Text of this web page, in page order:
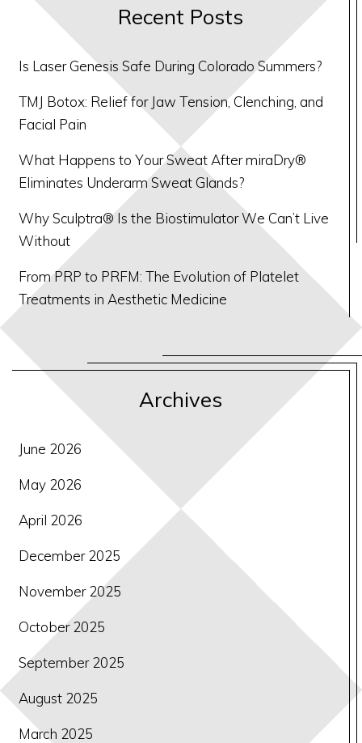
Recent Posts
Is Laser Genesis Safe During Colorado Summers?
TMJ Botox: Relief for Jaw Tension, Clenching, and
Facial Pain
What Happens to Your Sweat After miraDry®
Eliminates Underarm Sweat Glands?
Why Sculptra® Is the Biostimulator We Can’t Live
Without
From PRP to PRFM: The Evolution of Platelet
Treatments in Aesthetic Medicine
Archives
June 2026
May 2026
April 2026
December 2025
November 2025
October 2025
September 2025
August 2025
March 2025